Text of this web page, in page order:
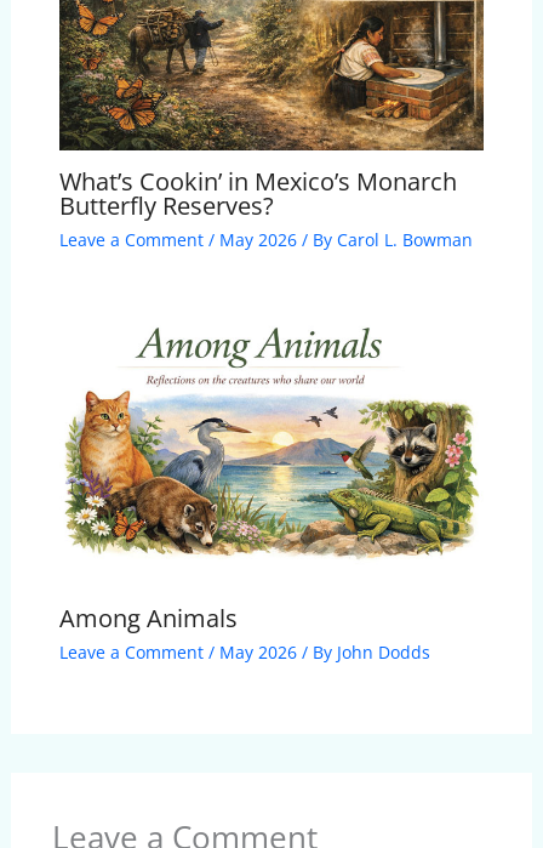
What’s Cookin’ in Mexico’s Monarch
Butterfly Reserves?
Leave a Comment / May 2026/ By Carol L. Bowman
Among Animals
Leave a Comment / May 2026/ By John Dodds
Leave a Comment